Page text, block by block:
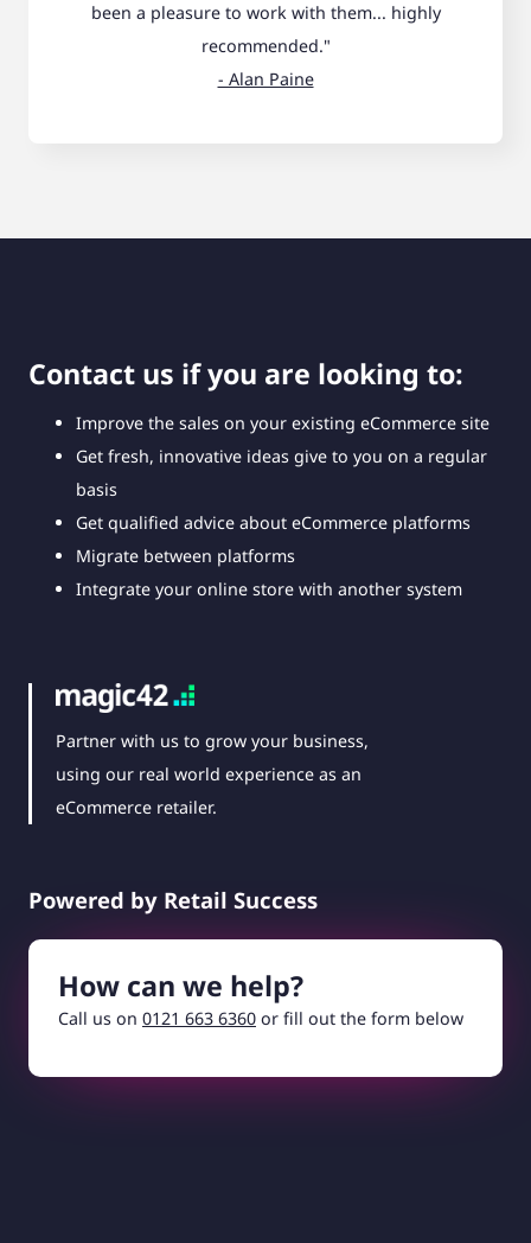
been a pleasure to work with them... highly
recommended."
- Alan Paine
Contact us if you are looking to:
Improve the sales on your existing eCommerce site
Get fresh, innovative ideas give to you on a regular
basis
Get qualified advice about eCommerce platforms
Migrate between platforms
Integrate your online store with another system
Partner with us to grow your business,
using our real world experience as an
eCommerce retailer.
Powered by Retail Success
How can we help?
Call us on 0121 663 6360 or fill out the form below